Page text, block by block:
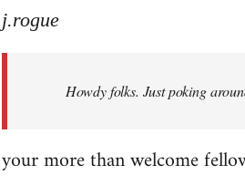
to
libcom.org
j.rogue
Howdy folks. Just poking
your more than welcome